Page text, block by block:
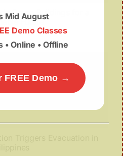
Green Buildings for a
Future
Mid August
Demo Classes
• Online • Offline
FREE Demo →